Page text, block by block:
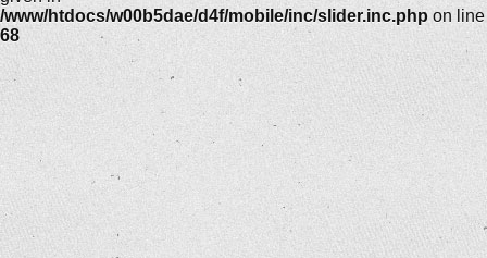
/www/htdocs/w00b5dae/d4f/mobile/inc/slider.inc.php on line
68